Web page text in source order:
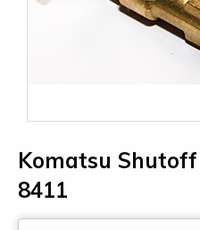
Komatsu
8411